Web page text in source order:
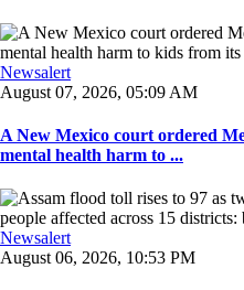
Newsalert
August 07, 2026, 05:09 AM
A New Mexico court ordered
mental health harm to ...
Newsalert
August 06, 2026, 10:53 PM